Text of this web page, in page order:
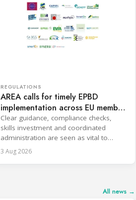
REGULATIONS
AREA calls for timely EPBD
implementation across EU member
states
Clear guidance, compliance checks,
skills investment and coordinated
administration are seen as vital to
deliver the directive’s benefits.
3 Aug 2026
All news →